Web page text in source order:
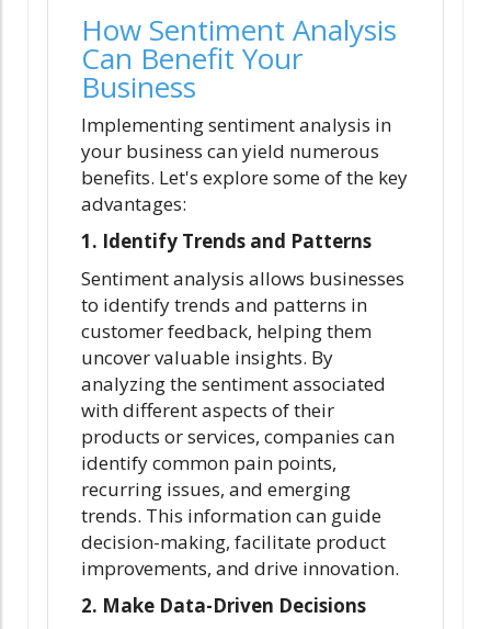
How Sentiment Analysis
Can Benefit Your
Business
Implementing sentiment analysis in
your business can yield numerous
benefits. Let's explore some of the key
advantages:
1. Identify Trends and Patterns
Sentiment analysis allows businesses
to identify trends and patterns in
customer feedback, helping them
uncover valuable insights. By
analyzing the sentiment associated
with different aspects of their
products or services, companies can
identify common pain points,
recurring issues, and emerging
trends. This information can guide
decision-making, facilitate product
improvements, and drive innovation.
2. Make Data-Driven Decisions